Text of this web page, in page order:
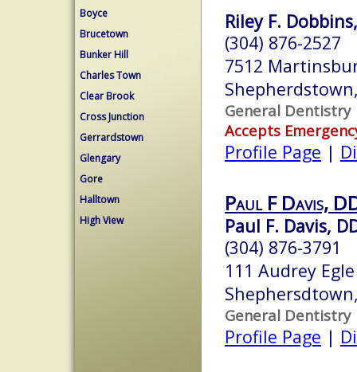
Boyce
Brucetown
Bunker Hill
Charles Town
Clear Brook
Cross Junction
Gerrardstown
Glengary
Gore
Halltown
High View
Riley F.
(304) 876-2527
7512
General Dentistry
Accepts
Profile Page |
Paul F Davis,
Paul F. Davis,
(304) 876-3791
111 Audrey
General Dentistry
Profile Page |